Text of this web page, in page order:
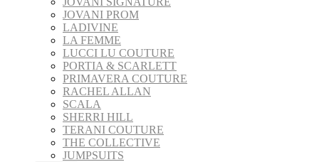
JOVANI PROM
LADIVINE
LA FEMME
LUCCI LU COUTURE
PORTIA & SCARLETT
PRIMAVERA COUTURE
RACHEL ALLAN
SCALA
SHERRI HILL
TERANI COUTURE
THE COLLECTIVE
JUMPSUITS